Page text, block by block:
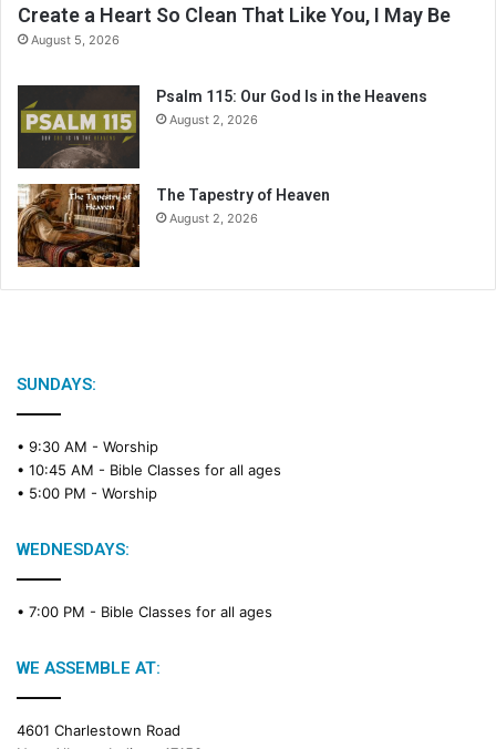
Create a Heart So Clean That Like You, I May Be
August 5, 2026
Psalm 115: Our God Is in the Heavens
August 2, 2026
The Tapestry of Heaven
August 2, 2026
SUNDAYS:
• 9:30 AM - Worship
• 10:45 AM - Bible Classes for all ages
• 5:00 PM - Worship
WEDNESDAYS:
• 7:00 PM - Bible Classes for all ages
WE ASSEMBLE AT:
4601 Charlestown Road